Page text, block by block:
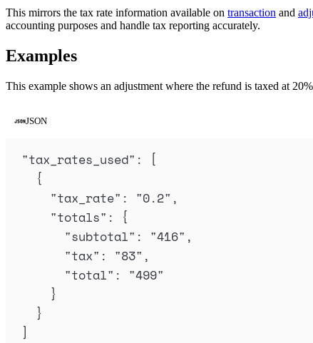
This mirrors the tax rate information available on transaction and
accounting purposes and handle tax reporting accurately.
Examples
This example shows an adjustment where the refund is taxed at
JSON
"tax_rates_used" :
[
{
"tax_rate" : "0.2" ,
"totals" :
{
"subtotal" : "416" ,
"tax" : "83" ,
"total" : "499"
}
}
]